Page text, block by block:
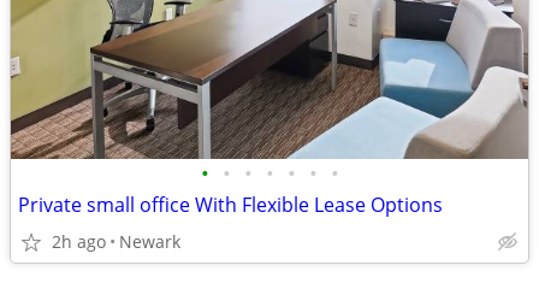
• • • • • • •
Private small office With Flexible Lease Options
2h ago Newark